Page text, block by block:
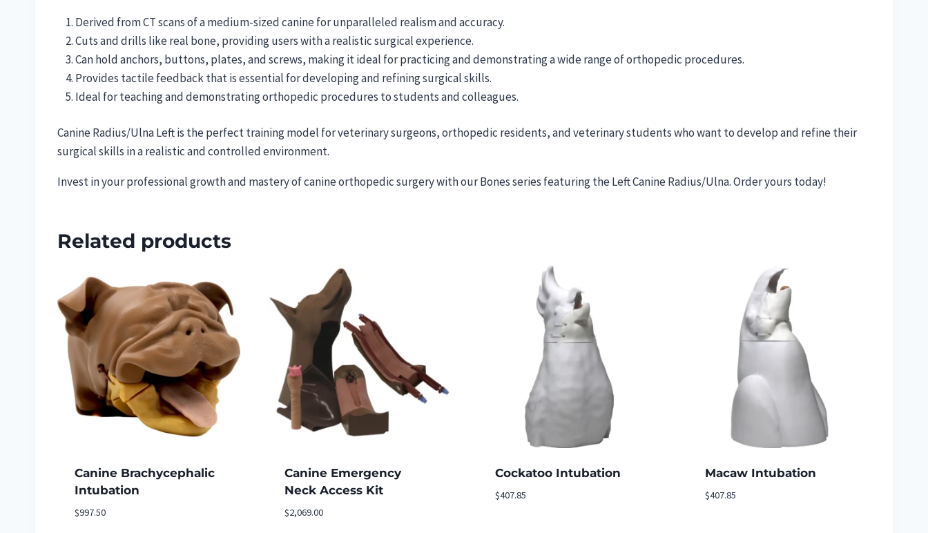
Derived from CT scans of a medium-sized canine for unparalleled realism and accuracy.
Cuts and drills like real bone, providing users with a realistic surgical experience.
Can hold anchors, buttons, plates, and screws, making it ideal for practicing and demonstrating a wide range of orthopedic procedures.
Provides tactile feedback that is essential for developing and refining surgical skills.
Ideal for teaching and demonstrating orthopedic procedures to students and colleagues.
Canine Radius/Ulna Left is the perfect training model for veterinary surgeons, orthopedic residents, and veterinary students who want to develop and refine their
surgical skills in a realistic and controlled environment.
Invest in your professional growth and mastery of canine orthopedic surgery with our Bones series featuring the Left Canine Radius/Ulna. Order yours today!
Related products
Canine Brachycephalic
Intubation
$997.50
Canine Emergency
Neck Access Kit
$2,069.00
Cockatoo Intubation
$407.85
Macaw Intubation
$407.85